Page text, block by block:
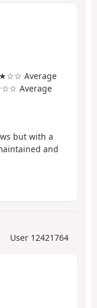
Average
Average
but with a
and
User 12421764